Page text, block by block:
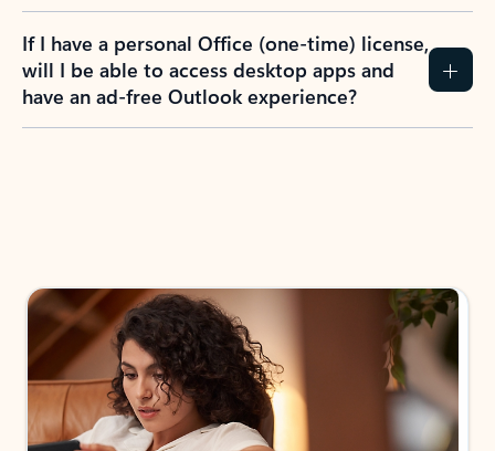
If I have a personal Office (one-time) license,
will I be able to access desktop apps and
have an ad-free Outlook experience?